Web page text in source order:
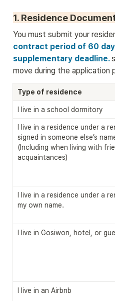
1. Residence
You must submit your
contract period of 60
supplementary deadline.
move during the application
Type of residence
I live in a school dormitory
I live in a residence under a
signed in someone else’s
(Including when living with
acquaintances)
I live in a residence under a
my own name.
I live in Gosiwon, hotel, or
I live in an Airbnb